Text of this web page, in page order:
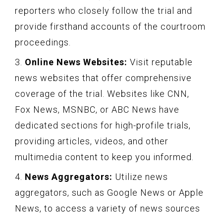
reporters who closely follow the trial and
provide firsthand accounts of the courtroom
proceedings.
3. Online News Websites: Visit reputable
news websites that offer comprehensive
coverage of the trial. Websites like CNN,
Fox News, MSNBC, or ABC News have
dedicated sections for high-profile trials,
providing articles, videos, and other
multimedia content to keep you informed.
4. News Aggregators: Utilize news
aggregators, such as Google News or Apple
News, to access a variety of news sources